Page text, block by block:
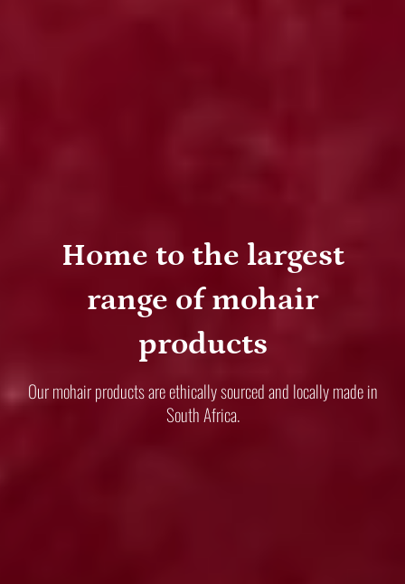
Home to the largest
range of mohair
products
Our mohair products are ethically sourced and locally made in
South Africa.